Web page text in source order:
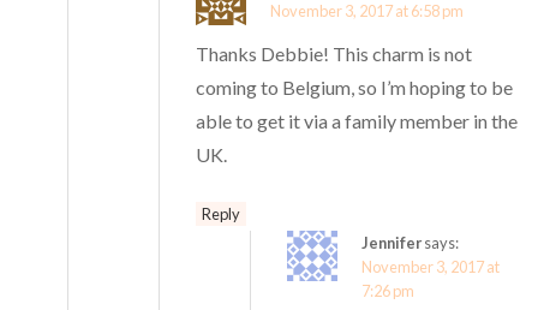
November 3, 2017 at 6:58 pm
Thanks Debbie! This charm is not
coming to Belgium, so I’m hoping to be
able to get it via a family member in the
UK.
Reply
Jennifersays:
November 3, 2017 at
7:26 pm